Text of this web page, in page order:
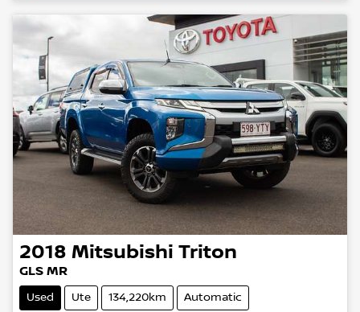
2018 Mitsubishi Triton
GLS MR
Used Ute 134,220km Automatic